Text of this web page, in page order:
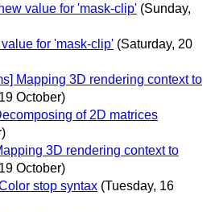
value for 'mask-clip' (Sunday,
for 'mask-clip' (Saturday, 20
Mapping 3D rendering context to
October)
of 2D matrices
3D rendering context to
October)
stop syntax (Tuesday, 16